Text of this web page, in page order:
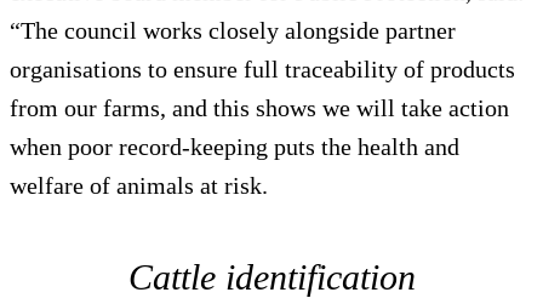
“The council works closely alongside partner
organisations to ensure full traceability of products
from our farms, and this shows we will take action
when poor record-keeping puts the health and
welfare of animals at risk.
Cattle identification